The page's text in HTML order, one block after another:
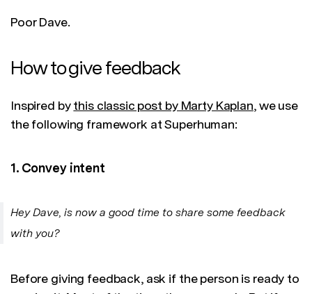
Poor Dave.
How to give feedback
Inspired bythis classic post by Marty Kaplan, we use
the following framework at Superhuman:
1. Convey intent
Hey Dave, is now a good time to share some feedback
with you?
Before giving feedback, ask if the person is ready to